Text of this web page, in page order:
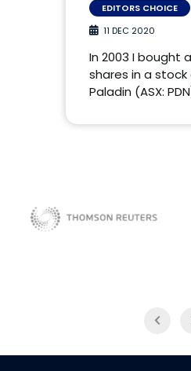
EDITORS CHOICE
11 DEC 2020
In 2003 I bought
shares in a stock
Paladin (ASX: